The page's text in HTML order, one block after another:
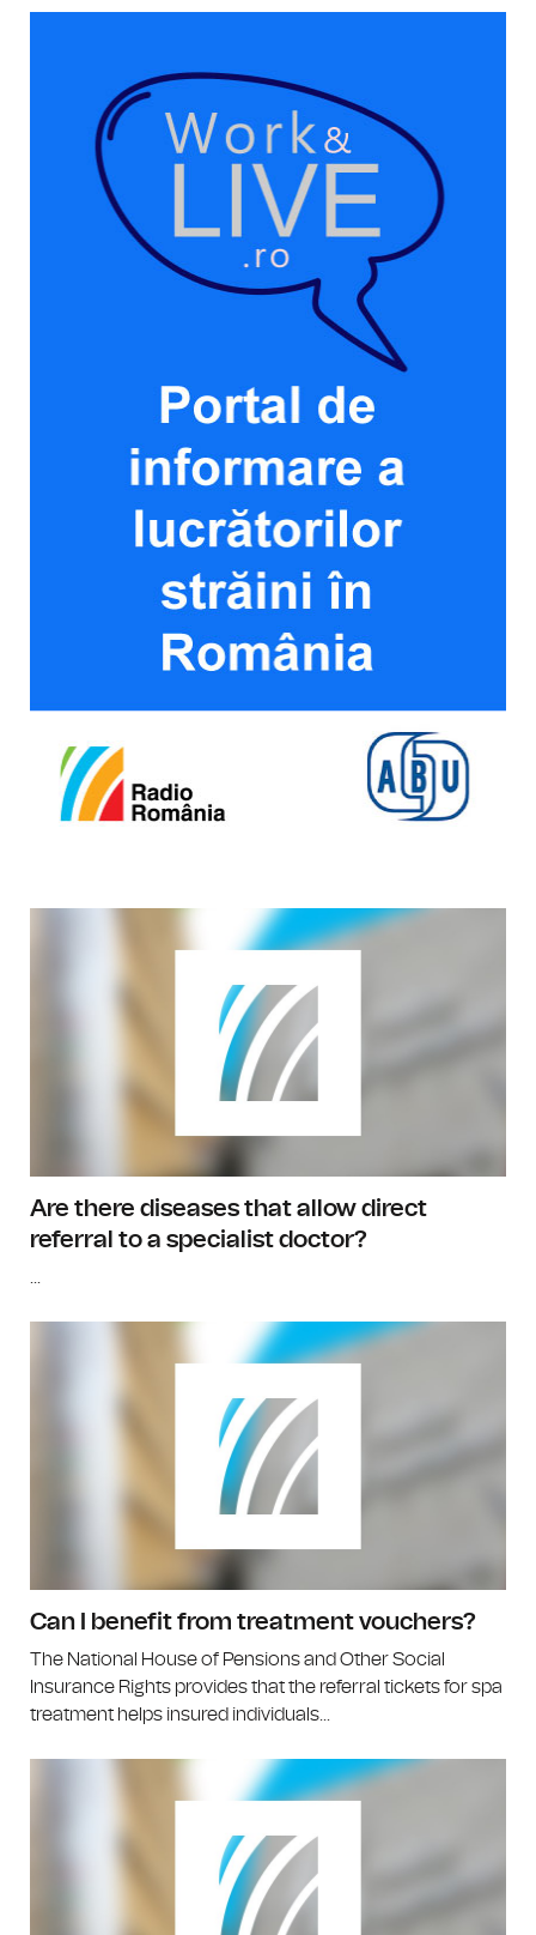
Are there diseases that allow direct
referral to a specialist doctor?
...
Can I benefit from treatment vouchers?
The National House of Pensions and Other Social
Insurance Rights provides that the referral tickets for spa
treatment helps insured individuals...